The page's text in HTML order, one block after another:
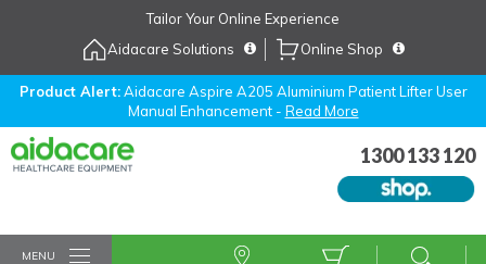
Tailor Your Online Experience
Aidacare Solutions
Online Shop
Product Alert:Aidacare Aspire A205 Aluminium Patient Lifter User
Manual Enhancement - Read More
1300 133 120
MENU